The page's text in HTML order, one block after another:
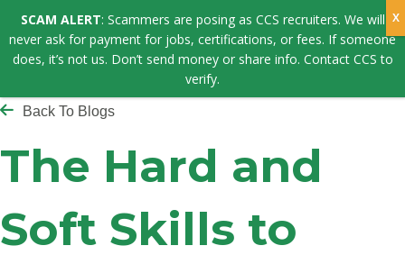
Back To Blogs
The Hard and
Soft Skills to
SCAM ALERT: Scammers are posing as CCS recruiters. We will
never ask for payment for jobs, certifications, or fees. If someone
does, it’s not us. Don’t send money or share info. Contact CCS to
verify.